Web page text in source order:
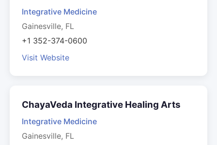
Integrative Medicine
Gainesville, FL
+1 352-374-0600
Visit Website
ChayaVeda Integrative Healing Arts
Integrative Medicine
Gainesville, FL